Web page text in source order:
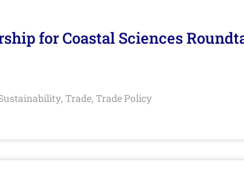
for Coastal Sciences
, Trade, Trade Policy